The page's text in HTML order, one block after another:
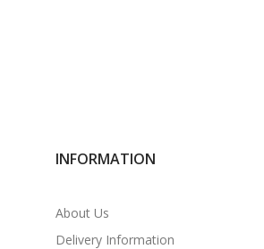
INFORMATION
About Us
Delivery Information